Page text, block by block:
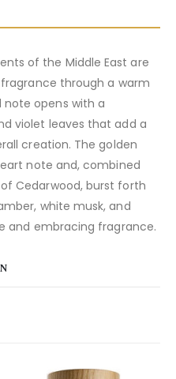
of the Middle East are
through a warm
note opens with a
violet leaves that add a
creation. The golden
note and, combined
Cedarwood, burst forth
white musk, and
and embracing fragrance.